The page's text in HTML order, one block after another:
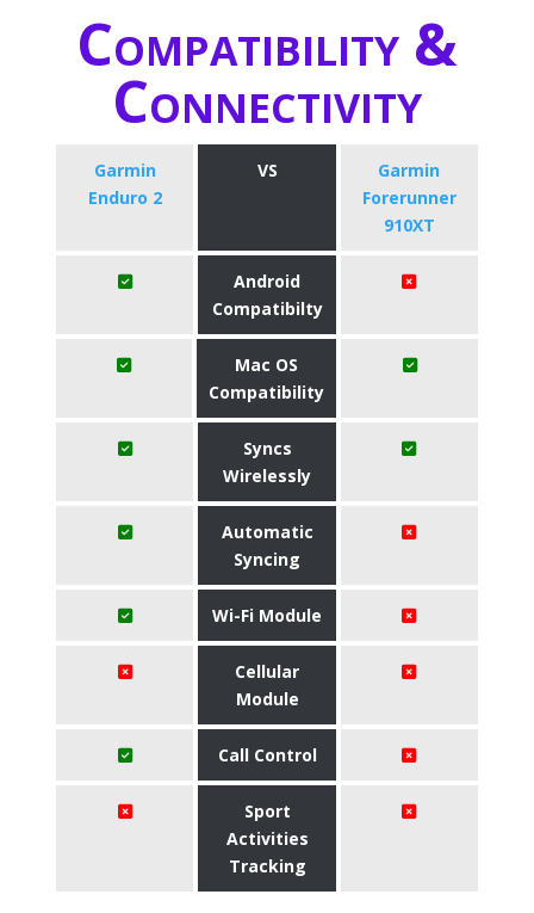
Compatibility &
Connectivity
Garmin
Enduro 2
VS
Garmin
Forerunner
910XT
Android
Compatibilty
Mac OS
Compatibility
Syncs
Wirelessly
Automatic
Syncing
Wi-Fi Module
Cellular
Module
Call Control
Sport
Activities
Tracking